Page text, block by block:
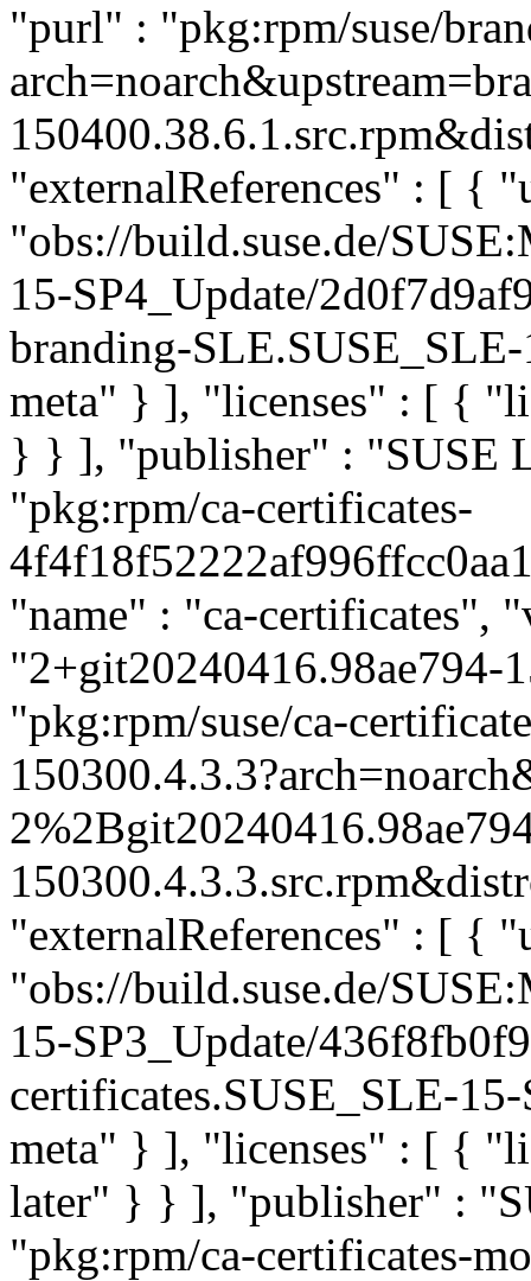
"purl" : "pkg:rpm/suse/
"externalReferences" : [ {
"obs://build.suse.de/
15-SP4_Update/
branding-
meta" } ], "licenses" : [ {
} } ], "publisher" : "SUSE
"pkg:rpm/ca-certificates-
"name" : "ca-certificates",
"pkg:rpm/suse/ca-
"externalReferences" : [ {
"obs://build.suse.de/
15-SP3_Update/
certificates.SUSE_SLE-
meta" } ], "licenses" : [ {
later" } } ], "publisher" :
"pkg:rpm/ca-certificates-